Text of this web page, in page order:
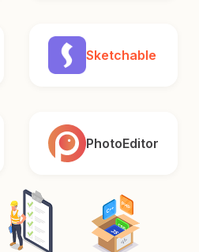
Sketchable
PhotoEditor